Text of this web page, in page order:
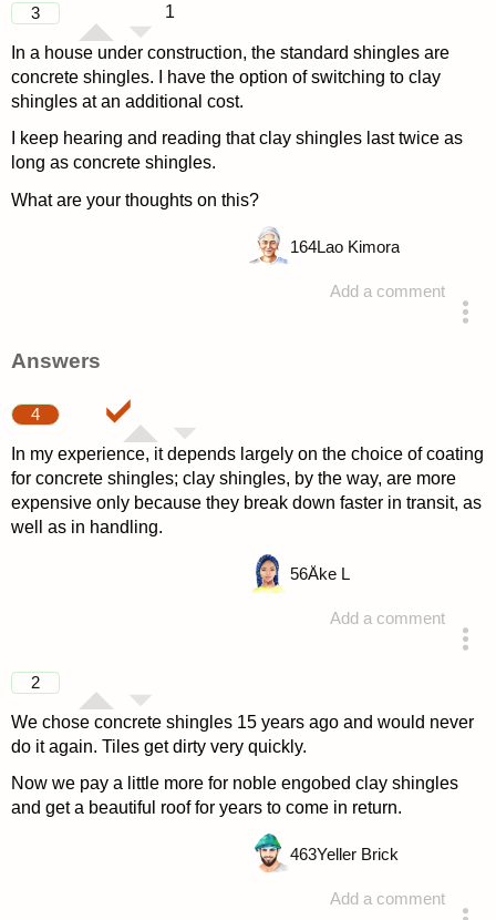
3 1
In a house under construction, the standard shingles are
concrete shingles. I have the option of switching to clay
shingles at an additional cost.
I keep hearing and reading that clay shingles last twice as
long as concrete shingles.
What are your thoughts on this?
Add a comment
164Lao Kimora
Answers
4
In my experience, it depends largely on the choice of coating
for concrete shingles; clay shingles, by the way, are more
expensive only because they break down faster in transit, as
well as in handling.
Add a comment
56Åke L
2
We chose concrete shingles 15 years ago and would never
do it again. Tiles get dirty very quickly.
Now we pay a little more for noble engobed clay shingles
and get a beautiful roof for years to come in return.
Add a comment
463Yeller Brick